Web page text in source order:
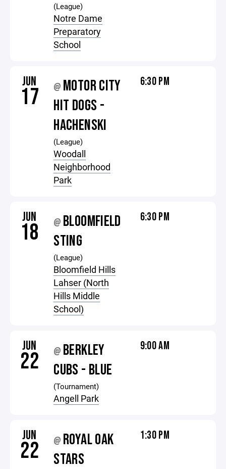
(League)
Notre Dame
Preparatory
School
JUN
17 @ MOTOR CITY
HIT DOGS -
HACHENSKI
(League)
Woodall
Neighborhood
Park
6:30 PM
JUN
18 @ BLOOMFIELD
STING
(League)
Bloomfield Hills
Lahser (North
Hills Middle
School)
6:30 PM
JUN
22 @ BERKLEY
CUBS - BLUE
(Tournament)
Angell Park
9:00 AM
JUN
22 @ ROYAL OAK
STARS
1:30 PM